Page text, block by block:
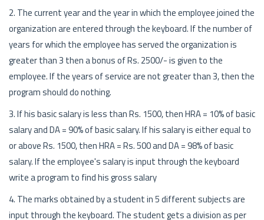
2. The current year and the year in which the employee joined the
organization are entered through the keyboard. If the number of
years for which the employee has served the organization is
greater than 3 then a bonus of Rs. 2500/- is given to the
employee. If the years of service are not greater than 3, then the
program should do nothing.
3. If his basic salary is less than Rs. 1500, then HRA = 10% of basic
salary and DA = 90% of basic salary. If his salary is either equal to
or above Rs. 1500, then HRA = Rs. 500 and DA = 98% of basic
salary. If the employee's salary is input through the keyboard
write a program to find his gross salary
4. The marks obtained by a student in 5 different subjects are
input through the keyboard. The student gets a division as per